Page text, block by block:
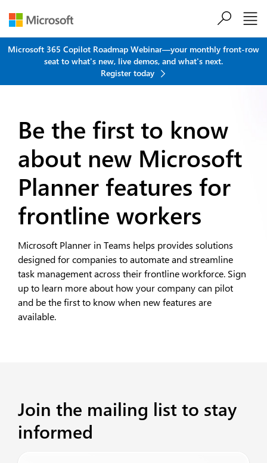
Microsoft 365 Copilot Roadmap Webinar—your monthly front-row
seat to what's new, live demos, and what's next.
Register today
Be the first to know
about new Microsoft
Planner features for
frontline workers
Microsoft Planner in Teams helps provides solutions
designed for companies to automate and streamline
task management across their frontline workforce. Sign
up to learn more about how your company can pilot
and be the first to know when new features are
available.
Join the mailing list to stay
informed